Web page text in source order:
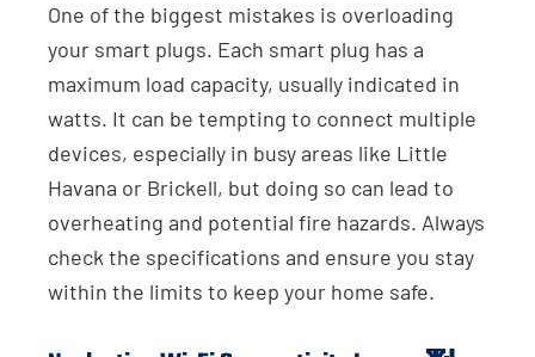
One of the biggest mistakes is overloading
your smart plugs. Each smart plug has a
maximum load capacity, usually indicated in
watts. It can be tempting to connect multiple
devices, especially in busy areas like Little
Havana or Brickell, but doing so can lead to
overheating and potential fire hazards. Always
check the specifications and ensure you stay
within the limits to keep your home safe.